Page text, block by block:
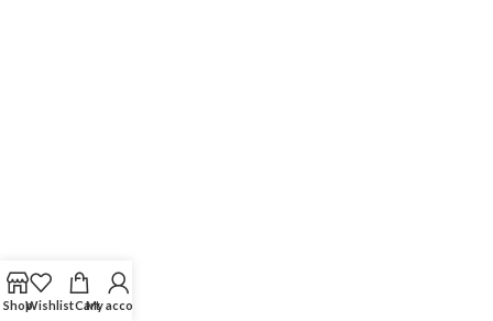
ShopWishlistCartMy account